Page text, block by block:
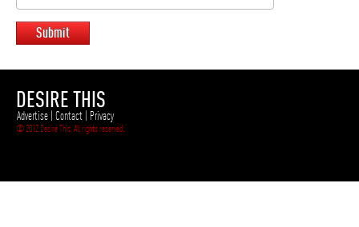
Submit
DESIRE THIS
Advertise | Contact | Privacy
© 2012 Desire This. All rights reserved.